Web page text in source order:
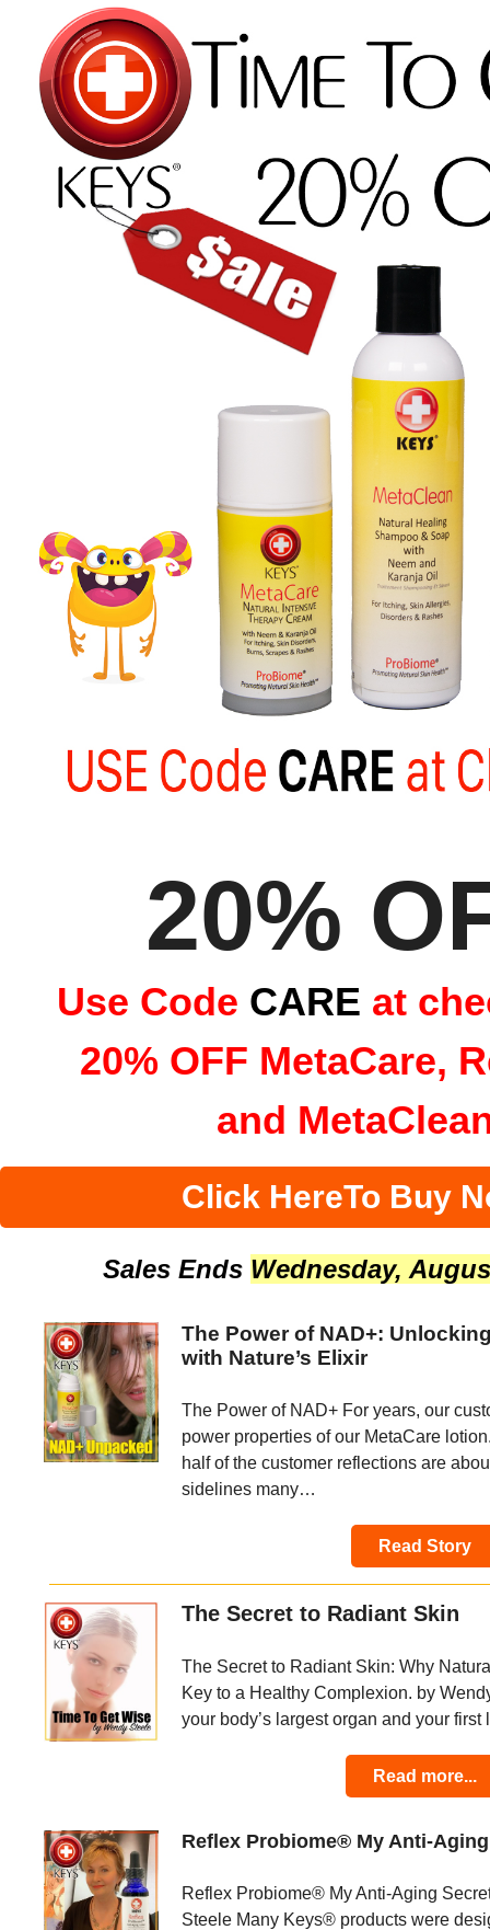
20%
Use Code CARE at
20% OFF MetaCare,
and
Click HereTo Buy
Sales Ends Wednesday,
The Power of NAD+:
with Nature’s Elixir
The Power of NAD+ For years, our
power properties of our MetaCare
half of the customer reflections are
sidelines many…
Read Story
The Secret to Radiant Skin
The Secret to Radiant Skin: Why
Key to a Healthy Complexion. by
your body’s largest organ and your
Read more...
Reflex Probiome® My Anti-
Reflex Probiome® My Anti-Aging
Steele Many Keys® products were